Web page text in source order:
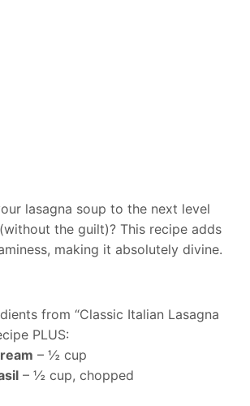
lasagna soup to the next level
the guilt)? This recipe adds
making it absolutely divine.
from “Classic Italian Lasagna
PLUS:
– ½ cup
– ½ cup, chopped